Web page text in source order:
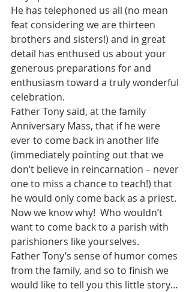
He has telephoned us all (no mean
feat considering we are thirteen
brothers and sisters!) and in great
detail has enthused us about your
generous preparations for and
enthusiasm toward a truly wonderful
celebration.
Father Tony said, at the family
Anniversary Mass, that if he were
ever to come back in another life
(immediately pointing out that we
don’t believe in reincarnation – never
one to miss a chance to teach!) that
he would only come back as a priest.
Now we know why!  Who wouldn’t
want to come back to a parish with
parishioners like yourselves.
Father Tony’s sense of humor comes
from the family, and so to finish we
would like to tell you this little story…